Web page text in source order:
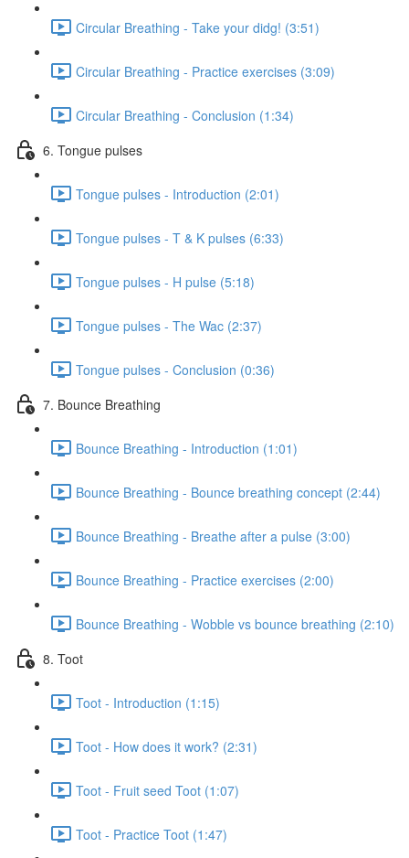
Circular Breathing - Take your didg! (3:51)
Circular Breathing - Practice exercises (3:09)
Circular Breathing - Conclusion (1:34)
6. Tongue pulses
Tongue pulses - Introduction (2:01)
Tongue pulses - T & K pulses (6:33)
Tongue pulses - H pulse (5:18)
Tongue pulses - The Wac (2:37)
Tongue pulses - Conclusion (0:36)
7. Bounce Breathing
Bounce Breathing - Introduction (1:01)
Bounce Breathing - Bounce breathing concept (2:44)
Bounce Breathing - Breathe after a pulse (3:00)
Bounce Breathing - Practice exercises (2:00)
Bounce Breathing - Wobble vs bounce breathing (2:10)
8. Toot
Toot - Introduction (1:15)
Toot - How does it work? (2:31)
Toot - Fruit seed Toot (1:07)
Toot - Practice Toot (1:47)